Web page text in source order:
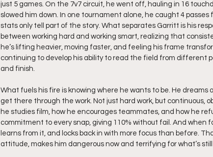
just 5 games. On the 7v7 circuit, he went off, hauling in 16
slowed him down. In one tournament alone, he caught 4 passes
stats only tell part of the story. What separates Garritt is his
between working hard and working smart, realizing that
he’s lifting heavier, moving faster, and feeling his frame
continuing to develop his ability to read the field from different
and finish.
What fuels his fire is knowing where he wants to be. He dreams
get there through the work. Not just hard work, but continuous,
he studies film, how he encourages teammates, and how he
commitment to every snap, giving 110% without fail. And when
learns from it, and locks back in with more focus than before.
attitude, makes him dangerous now and terrifying for what’s